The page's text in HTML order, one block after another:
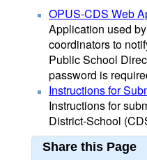
OPUS-CDS Web
Application used
coordinators to
Public School
password is
Instructions for
Instructions for
District-School
Share this Page